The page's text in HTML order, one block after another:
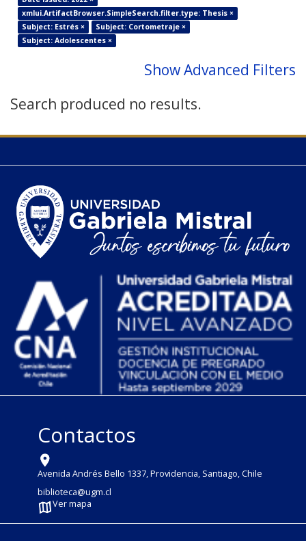
xmlui.ArtifactBrowser.SimpleSearch.filter.type: Thesis ×
Subject: Estrés ×
Subject: Cortometraje ×
Subject: Adolescentes ×
Show Advanced Filters
Search produced no results.
Contactos
Avenida Andrés Bello 1337, Providencia, Santiago, Chile
biblioteca@ugm.cl
Ver mapa